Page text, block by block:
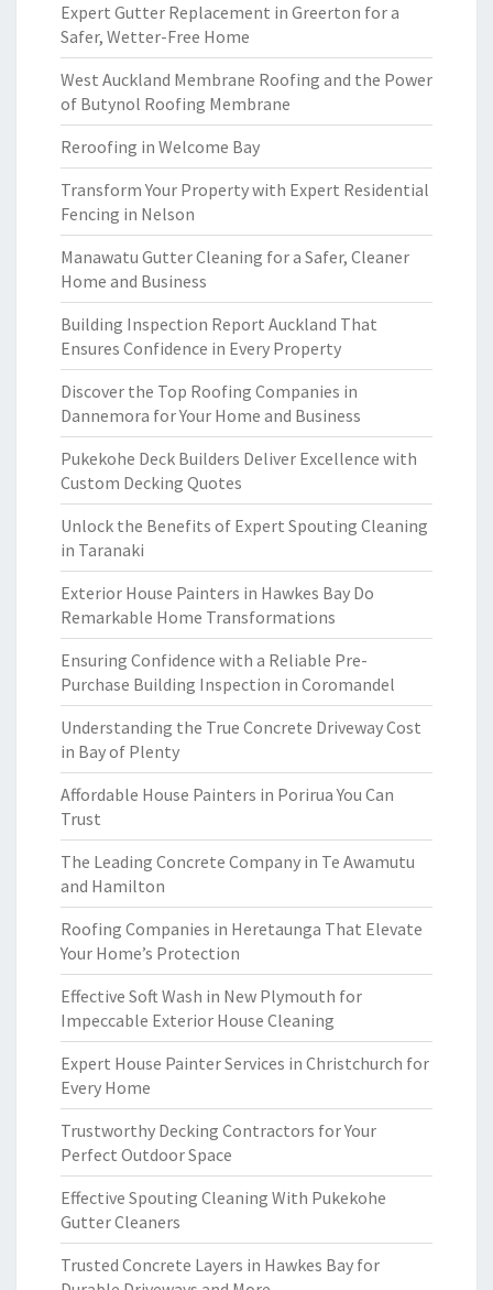
Expert Gutter Replacement in Greerton for a
Safer, Wetter-Free Home
West Auckland Membrane Roofing and the Power
of Butynol Roofing Membrane
Reroofing in Welcome Bay
Transform Your Property with Expert Residential
Fencing in Nelson
Manawatu Gutter Cleaning for a Safer, Cleaner
Home and Business
Building Inspection Report Auckland That
Ensures Confidence in Every Property
Discover the Top Roofing Companies in
Dannemora for Your Home and Business
Pukekohe Deck Builders Deliver Excellence with
Custom Decking Quotes
Unlock the Benefits of Expert Spouting Cleaning
in Taranaki
Exterior House Painters in Hawkes Bay Do
Remarkable Home Transformations
Ensuring Confidence with a Reliable Pre-
Purchase Building Inspection in Coromandel
Understanding the True Concrete Driveway Cost
in Bay of Plenty
Affordable House Painters in Porirua You Can
Trust
The Leading Concrete Company in Te Awamutu
and Hamilton
Roofing Companies in Heretaunga That Elevate
Your Home’s Protection
Effective Soft Wash in New Plymouth for
Impeccable Exterior House Cleaning
Expert House Painter Services in Christchurch for
Every Home
Trustworthy Decking Contractors for Your
Perfect Outdoor Space
Effective Spouting Cleaning With Pukekohe
Gutter Cleaners
Trusted Concrete Layers in Hawkes Bay for